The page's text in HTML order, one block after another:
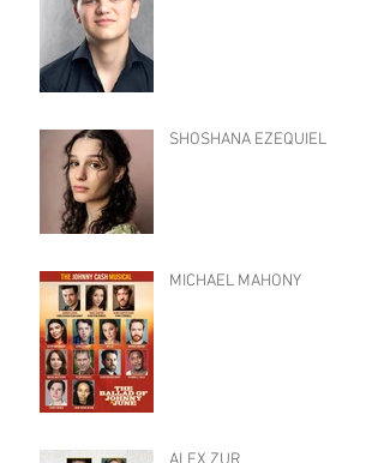
SHOSHANA EZEQUIEL
MICHAEL MAHONY